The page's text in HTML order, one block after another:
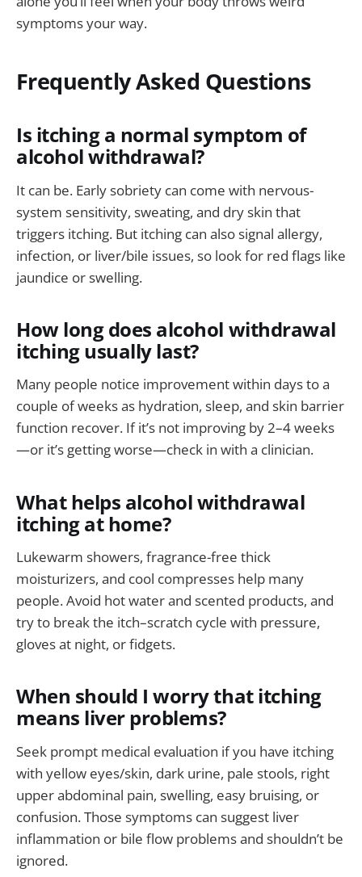
symptoms your way.
Frequently Asked Questions
Is itching a normal symptom of
alcohol withdrawal?
It can be. Early sobriety can come with nervous-
system sensitivity, sweating, and dry skin that
triggers itching. But itching can also signal allergy,
infection, or liver/bile issues, so look for red flags like
jaundice or swelling.
How long does alcohol withdrawal
itching usually last?
Many people notice improvement within days to a
couple of weeks as hydration, sleep, and skin barrier
function recover. If it’s not improving by 2–4 weeks
—or it’s getting worse—check in with a clinician.
What helps alcohol withdrawal
itching at home?
Lukewarm showers, fragrance-free thick
moisturizers, and cool compresses help many
people. Avoid hot water and scented products, and
try to break the itch–scratch cycle with pressure,
gloves at night, or fidgets.
When should I worry that itching
means liver problems?
Seek prompt medical evaluation if you have itching
with yellow eyes/skin, dark urine, pale stools, right
upper abdominal pain, swelling, easy bruising, or
confusion. Those symptoms can suggest liver
inflammation or bile flow problems and shouldn’t be
ignored.